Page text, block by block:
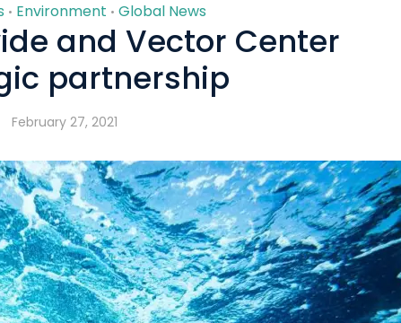
• Environment • Global News
and Vector Center
partnership
February 27, 2021